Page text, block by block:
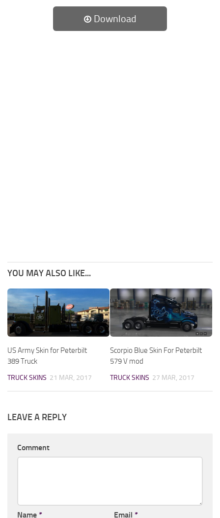
Download
YOU MAY ALSO LIKE...
US Army Skin for Peterbilt
389 Truck
TRUCK SKINS 21 MAR, 2017
Scorpio Blue Skin For Peterbilt
579 V mod
TRUCK SKINS 27 MAR, 2017
LEAVE A REPLY
Comment
Name * Email *